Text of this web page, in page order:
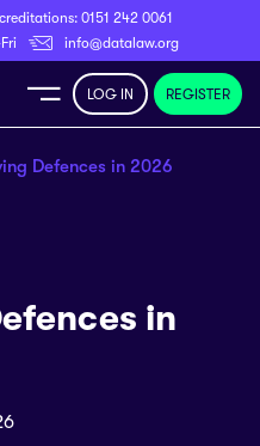
0151 242 0061
info@datalaw.org
LOG IN REGISTER
Defences in 2026
in